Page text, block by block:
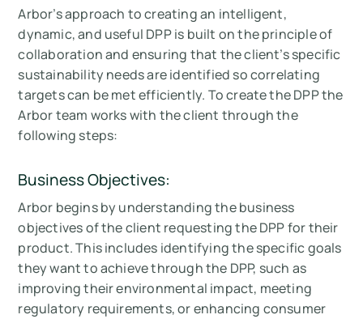
Arbor’s approach to creating an intelligent,
dynamic, and useful DPP is built on the principle of
collaboration and ensuring that the client’s specific
sustainability needs are identified so correlating
targets can be met efficiently. To create the DPP the
Arbor team works with the client through the
following steps:
Business Objectives:
Arbor begins by understanding the business
objectives of the client requesting the DPP for their
product. This includes identifying the specific goals
they want to achieve through the DPP, such as
improving their environmental impact, meeting
regulatory requirements, or enhancing consumer